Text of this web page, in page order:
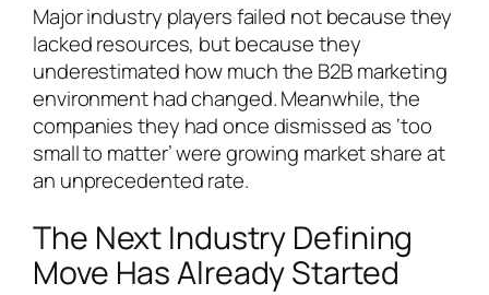
Major industry players failed not because they
lacked resources, but because they
underestimated how much the B2B marketing
environment had changed. Meanwhile, the
companies they had once dismissed as ‘too
small to matter’ were growing market share at
an unprecedented rate.
The Next Industry Defining
Move Has Already Started